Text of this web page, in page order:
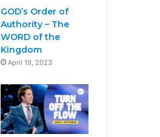
GOD’s Order of
Authority – The
WORD of the
Kingdom
April 19, 2023